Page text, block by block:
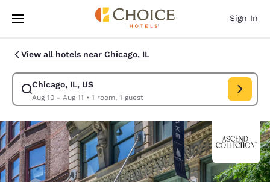
Skip To Main Content
Sign In
View all hotels near Chicago, IL
Chicago, IL, US
Aug 10 - Aug 11 • 1 room, 1 guest
Modify search for Chicago, IL, US. Check in date Aug 10, Check out date